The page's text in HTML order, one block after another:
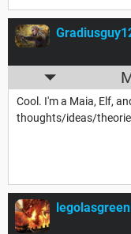
Cool. I'm a Maia, Elf,
thoughts/ideas/